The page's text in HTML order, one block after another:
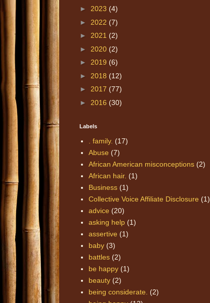
► 2023 (4)
► 2022 (7)
► 2021 (2)
► 2020 (2)
► 2019 (6)
► 2018 (12)
► 2017 (77)
► 2016 (30)
Labels
. family. (17)
Abuse (7)
African American misconceptions (2)
African hair. (1)
Business (1)
Collective Voice Affiliate Disclosure (1)
advice (20)
asking help (1)
assertive (1)
baby (3)
battles (2)
be happy (1)
beauty (2)
being considerate.
(2)